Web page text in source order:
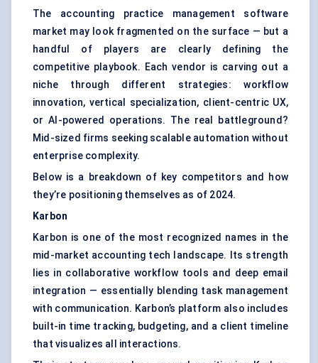
The accounting practice management software
market may look fragmented on the surface — but a
handful of players are clearly defining the
competitive playbook. Each vendor is carving out a
niche through different strategies: workflow
innovation, vertical specialization, client-centric UX,
or AI-powered operations. The real battleground?
Mid-sized firms seeking scalable automation without
enterprise complexity.
Below is a breakdown of key competitors and how
they’re positioning themselves as of 2024.
Karbon
Karbon is one of the most recognized names in the
mid-market accounting tech landscape. Its strength
lies in collaborative workflow tools and deep email
integration — essentially blending task management
with communication. Karbon’s platform also includes
built-in time tracking, budgeting, and a client timeline
that visualizes all interactions.